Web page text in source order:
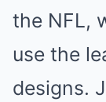
the NFL,
use the
designs.